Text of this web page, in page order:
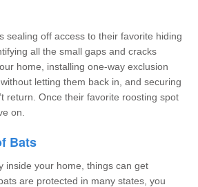
sealing off access to their favorite hiding
all the small gaps and cracks
home, installing one-way exclusion
letting them back in, and securing
return. Once their favorite roosting spot
on.
Bats
inside your home, things can get
are protected in many states, you